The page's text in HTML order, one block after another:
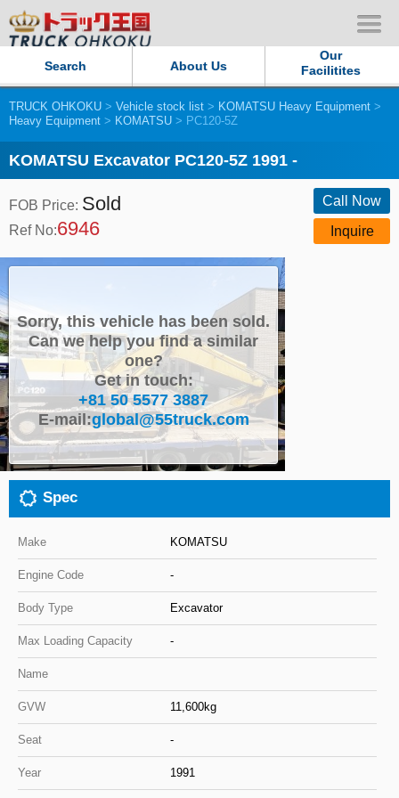
Search About Us
Our
Facilitites
Our Persistent and Passion
Contact Us
Privacy Policy
Our Facilities
TRUCK OHKOKU Japan
Close
TRUCK OHKOKU > Vehicle stock list > KOMATSU Heavy Equipment >
Heavy Equipment > KOMATSU > PC120-5Z
KOMATSU Excavator PC120-5Z 1991 -
FOB Price: Sold
Ref No:6946
Call Now
Inquire
Sorry, this vehicle has been sold.
Can we help you find a similar
one?
Get in touch:
+81 50 5577 3887
E-mail:global@55truck.com
Spec
Make KOMATSU
Engine Code -
Body Type Excavator
Max Loading Capacity -
Name
GVW 11,600kg
Seat -
Year 1991